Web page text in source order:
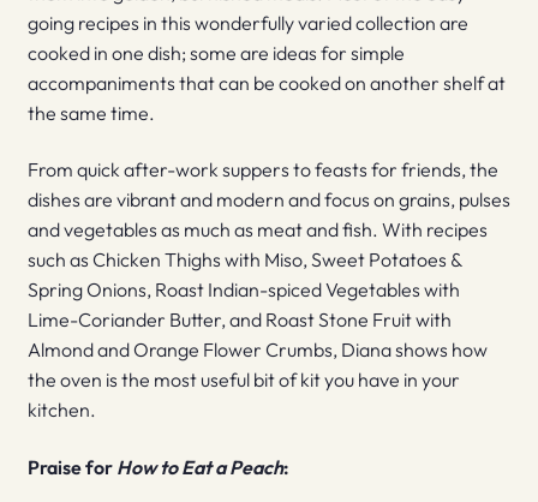
going recipes in this wonderfully varied collection are
cooked in one dish; some are ideas for simple
accompaniments that can be cooked on another shelf at
the same time.
From quick after-work suppers to feasts for friends, the
dishes are vibrant and modern and focus on grains, pulses
and vegetables as much as meat and fish. With recipes
such as Chicken Thighs with Miso, Sweet Potatoes &
Spring Onions, Roast Indian-spiced Vegetables with
Lime-Coriander Butter, and Roast Stone Fruit with
Almond and Orange Flower Crumbs, Diana shows how
the oven is the most useful bit of kit you have in your
kitchen.
Praise for How to Eat a Peach: